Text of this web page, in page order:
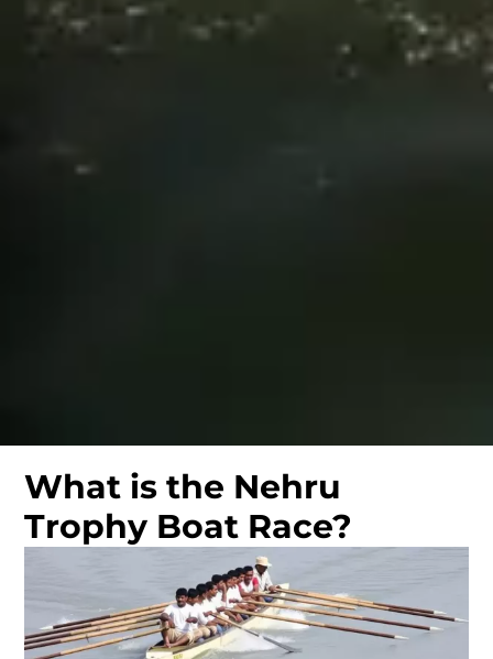
What is the Nehru
Trophy Boat Race?